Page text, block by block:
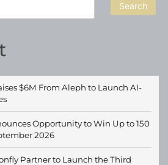
Search
$6M From Aleph to Launch AI-
Opportunity to Win Up to 150
2026
Partner to Launch the Third